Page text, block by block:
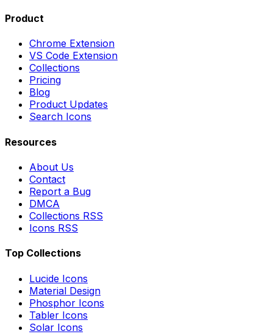
Product
Chrome Extension
VS Code Extension
Collections
Pricing
Blog
Product Updates
Search Icons
Resources
About Us
Contact
Report a Bug
DMCA
Collections RSS
Icons RSS
Top Collections
Lucide Icons
Material Design
Phosphor Icons
Tabler Icons
Solar Icons